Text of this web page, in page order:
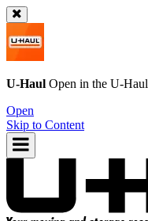
U-Haul Open in the U-Haul
Open
Skip to Content